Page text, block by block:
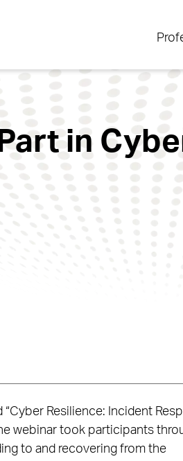
in
Resilience: Incident
webinar took participants
to and recovering from the